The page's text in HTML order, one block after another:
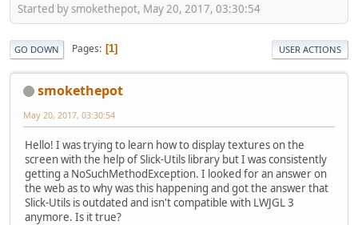
Started by smokethepot, May 20, 2017, 03:30:54
GO DOWN Pages 1 USER ACTIONS
smokethepot
May 20, 2017, 03:30:54
Hello! I was trying to learn how to display textures on the
screen with the help of Slick-Utils library but I was consistently
getting a NoSuchMethodException. I looked for an answer on
the web as to why was this happening and got the answer that
Slick-Utils is outdated and isn't compatible with LWJGL 3
anymore. Is it true?